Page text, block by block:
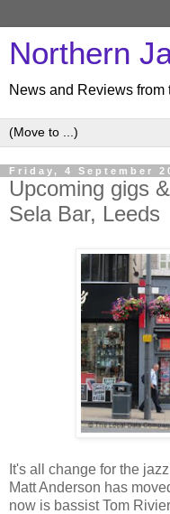
Northern
News and Reviews
Friday, 4 September
Upcoming gigs
Sela Bar, Leeds
It's all change for the
Matt Anderson has
now is bassist Tom